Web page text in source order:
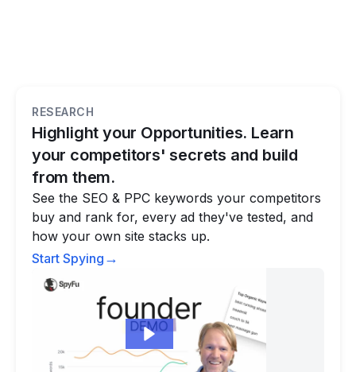
RESEARCH
Highlight your Opportunities. Learn
your competitors' secrets and build
from them.
See the SEO & PPC keywords your competitors
buy and rank for, every ad they've tested, and
how your own site stacks up.
Start Spying →